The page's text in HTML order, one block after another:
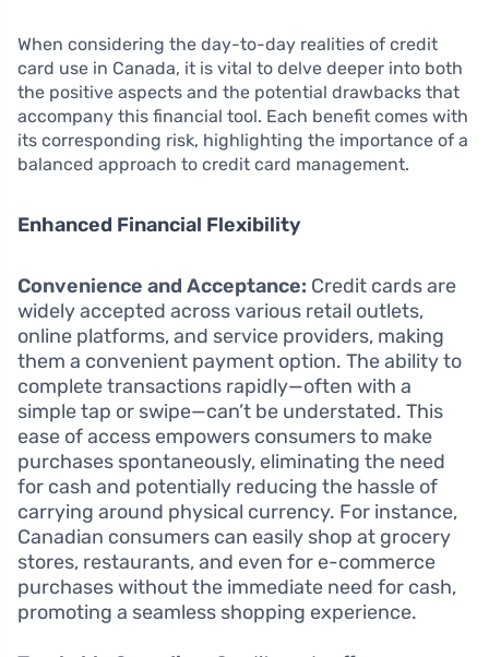
When considering the day-to-day realities of credit
card use in Canada, it is vital to delve deeper into both
the positive aspects and the potential drawbacks that
accompany this financial tool. Each benefit comes with
its corresponding risk, highlighting the importance of a
balanced approach to credit card management.
Enhanced Financial Flexibility
Convenience and Acceptance: Credit cards are
widely accepted across various retail outlets,
online platforms, and service providers, making
them a convenient payment option. The ability to
complete transactions rapidly—often with a
simple tap or swipe—can’t be understated. This
ease of access empowers consumers to make
purchases spontaneously, eliminating the need
for cash and potentially reducing the hassle of
carrying around physical currency. For instance,
Canadian consumers can easily shop at grocery
stores, restaurants, and even for e-commerce
purchases without the immediate need for cash,
promoting a seamless shopping experience.